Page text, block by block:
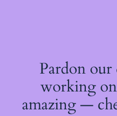
Pardon
working
amazing —